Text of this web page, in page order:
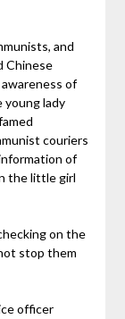
and
Chinese
of
young lady
couriers
of
the little girl
on the
stop them
officer